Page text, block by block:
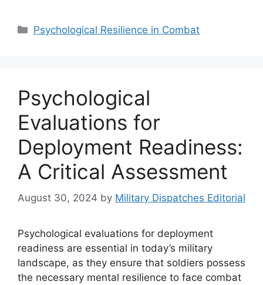
Categories
Psychological Resilience in Combat
Psychological
Evaluations for
Deployment Readiness:
A Critical Assessment
August 30, 2024 by Military Dispatches Editorial
Psychological evaluations for deployment
readiness are essential in today’s military
landscape, as they ensure that soldiers possess
the necessary mental resilience to face combat